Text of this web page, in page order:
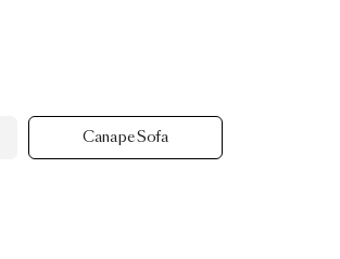
Canape Sofa